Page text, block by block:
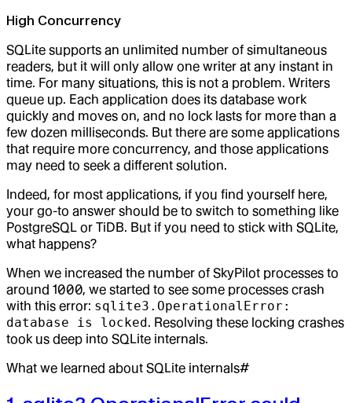
High Concurrency
SQLite supports an unlimited number of simultaneous
readers, but it will only allow one writer at any instant in
time. For many situations, this is not a problem. Writers
queue up. Each application does its database work
quickly and moves on, and no lock lasts for more than a
few dozen milliseconds. But there are some applications
that require more concurrency, and those applications
may need to seek a different solution.
Indeed, for most applications, if you find yourself here,
your go-to answer should be to switch to something like
PostgreSQL or TiDB. But if you need to stick with SQLite,
what happens?
When we increased the number of SkyPilot processes to
around 1000, we started to see some processes crash
with this error: sqlite3.OperationalError:
database is locked. Resolving these locking crashes
took us deep into SQLite internals.
What we learned about SQLite internals#